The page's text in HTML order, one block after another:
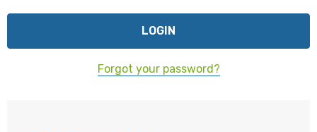
Forgot your password?